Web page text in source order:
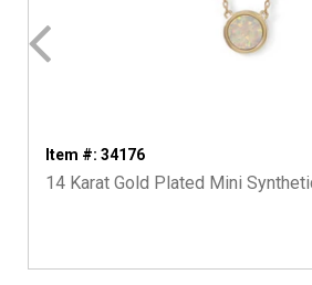
Item #: 34176
14 Karat Gold Plated Mini